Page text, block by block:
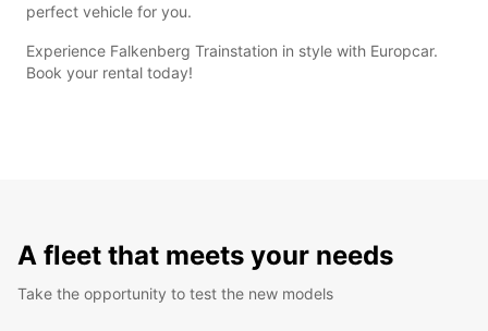
perfect vehicle for you.
Experience Falkenberg Trainstation in style with Europcar.
Book your rental today!
A fleet that meets your needs
Take the opportunity to test the new models